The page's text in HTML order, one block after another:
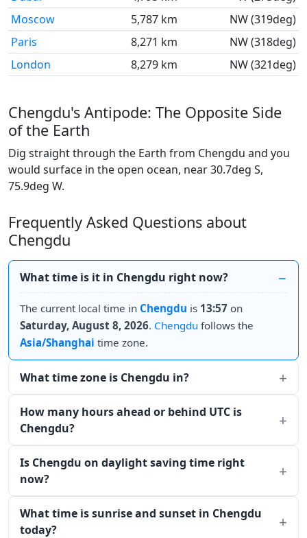
Moscow
5,787 km
NW (319deg)
Paris
8,271 km
NW (318deg)
London
8,279 km NW (321deg)
Chengdu's Antipode: The Opposite Side
of the Earth
Dig straight through the Earth from Chengdu and you
would surface in the open ocean, near 30.7deg S,
75.9deg W.
Frequently Asked Questions about
Chengdu
What time is it in Chengdu right now?
The current local time in Chengdu is 13:57 on
Saturday, August 8, 2026. Chengdu follows the
Asia/Shanghai time zone.
What time zone is Chengdu in?
How many hours ahead or behind UTC is
Chengdu?
Is Chengdu on daylight saving time right
now?
What time is sunrise and sunset in Chengdu
today?